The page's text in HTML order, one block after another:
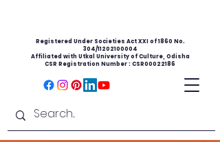
Registered Under Societies Act XXI of 1860 No.
304/11202100004
Affiliated with Utkal University of Culture, Odisha
CSR Registration Number : CSR00022186